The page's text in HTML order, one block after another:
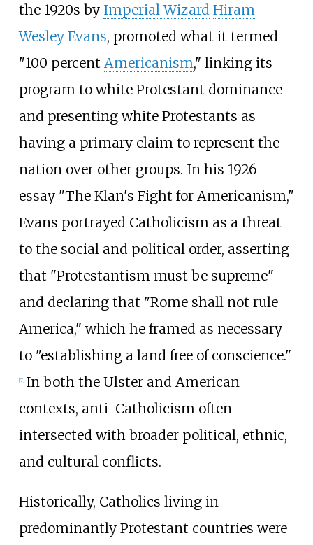
the 1920s by Imperial Wizard Hiram
Wesley Evans, promoted what it termed
"100 percent Americanism," linking its
program to white Protestant dominance
and presenting white Protestants as
having a primary claim to represent the
nation over other groups. In his 1926
essay "The Klan's Fight for Americanism,"
Evans portrayed Catholicism as a threat
to the social and political order, asserting
that "Protestantism must be supreme"
and declaring that "Rome shall not rule
America," which he framed as necessary
to "establishing a land free of conscience."
[7] In both the Ulster and American
contexts, anti-Catholicism often
intersected with broader political, ethnic,
and cultural conflicts.
Historically, Catholics living in
predominantly Protestant countries were